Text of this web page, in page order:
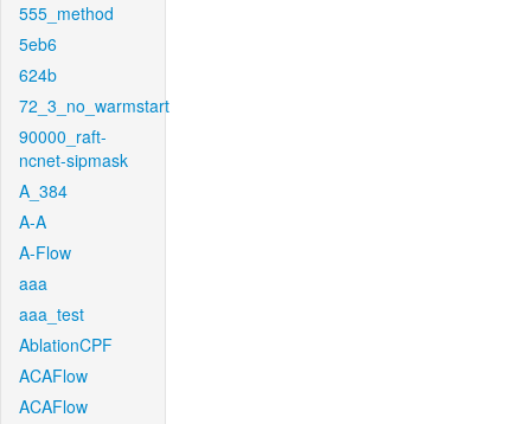
555_method
5eb6
624b
72_3_no_warmstart
90000_raft-
ncnet-sipmask
A_384
A-A
A-Flow
aaa
aaa_test
AblationCPF
ACAFlow
ACAFlow